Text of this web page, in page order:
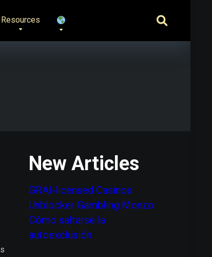
Resources
New Articles
GRAI-licensed Casinos
Unblocker Gambling Monzo
Cómo saltarse la
autoexclusión